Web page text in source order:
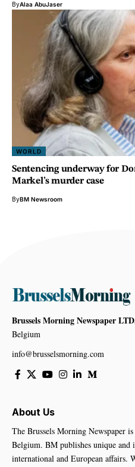
ByAlaa AbuJaser
WORLD
Sentencing underway for
Markel’s murder case
ByBM Newsroom
Brussels Morning Newspaper
Belgium
info@brusselsmorning.com
About Us
The Brussels Morning Newspaper
Belgium. BM publishes unique and
international and European affairs.